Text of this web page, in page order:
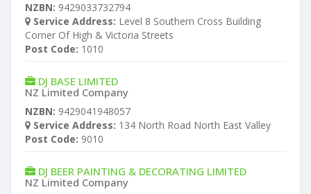
NZBN: 9429033732794
Service Address: Level 8 Southern Cross Building
Corner Of High & Victoria Streets
Post Code: 1010
DJ BASE LIMITED
NZ Limited Company
NZBN: 9429041948057
Service Address: 134 North Road North East Valley
Post Code: 9010
DJ BEER PAINTING & DECORATING LIMITED
NZ Limited Company